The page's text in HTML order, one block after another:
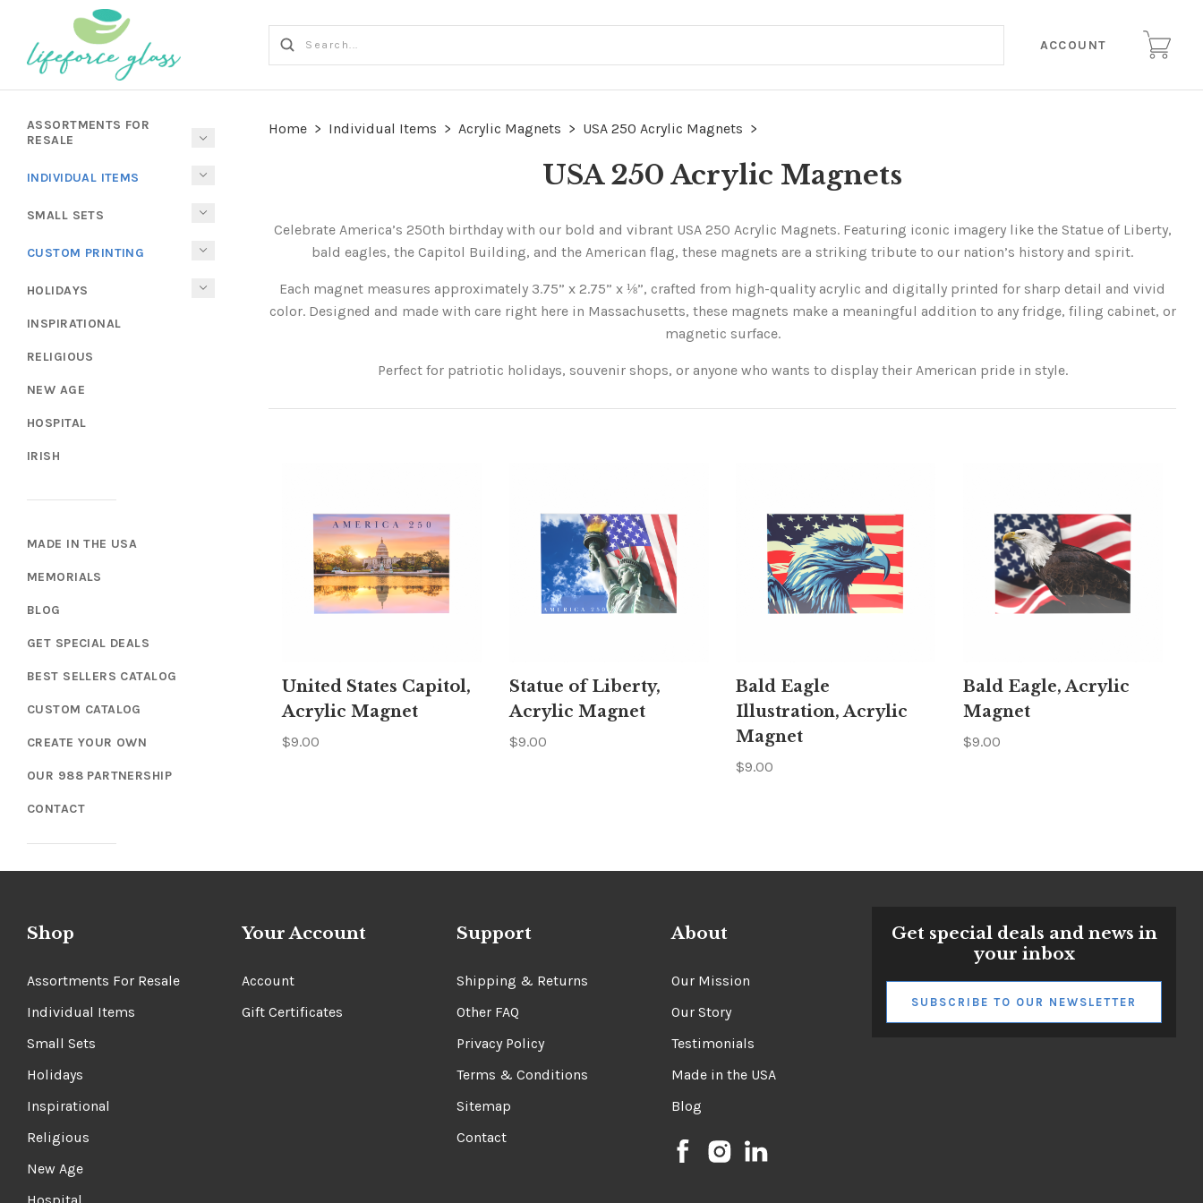
ACCOUNT
ASSORTMENTS FOR
RESALE
INDIVIDUAL ITEMS
SMALL SETS
CUSTOM PRINTING
HOLIDAYS
INSPIRATIONAL
RELIGIOUS
NEW AGE
HOSPITAL
IRISH
MADE IN THE USA
MEMORIALS
BLOG
GET SPECIAL DEALS
BEST SELLERS CATALOG
CUSTOM CATALOG
CREATE YOUR OWN
OUR 988 PARTNERSHIP
CONTACT
Home > Individual Items > Acrylic Magnets > USA 250 Acrylic Magnets >
USA 250 Acrylic Magnets
Celebrate America’s 250th birthday with our bold and vibrant USA 250 Acrylic Magnets. Featuring iconic imagery like the Statue of Liberty,
bald eagles, the Capitol Building, and the American flag, these magnets are a striking tribute to our nation’s history and spirit.
Each magnet measures approximately 3.75” x 2.75” x ⅛”, crafted from high-quality acrylic and digitally printed for sharp detail and vivid
color. Designed and made with care right here in Massachusetts, these magnets make a meaningful addition to any fridge, filing cabinet, or
magnetic surface.
Perfect for patriotic holidays, souvenir shops, or anyone who wants to display their American pride in style.
United States Capitol,
Acrylic Magnet
$9.00
Statue of Liberty,
Acrylic Magnet
$9.00
Bald Eagle
Illustration, Acrylic
Magnet
$9.00
Bald Eagle, Acrylic
Magnet
$9.00
Shop
Assortments For Resale
Individual Items
Small Sets
Holidays
Inspirational
Religious
New Age
Your Account
Account
Gift Certificates
Support
Shipping & Returns
Other FAQ
Privacy Policy
Terms & Conditions
Sitemap
Contact
About
Our Mission
Our Story
Testimonials
Made in the USA
Blog
Get special deals and news in
your inbox
SUBSCRIBE TO OUR NEWSLETTER